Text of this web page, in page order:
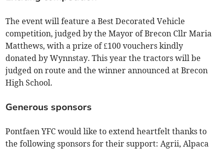
The event will feature a Best Decorated Vehicle
competition, judged by the Mayor of Brecon Cllr Maria
Matthews, with a prize of £100 vouchers kindly
donated by Wynnstay. This year the tractors will be
judged on route and the winner announced at Brecon
High School.
Generous sponsors
Pontfaen YFC would like to extend heartfelt thanks to
the following sponsors for their support: Agrii, Alpaca